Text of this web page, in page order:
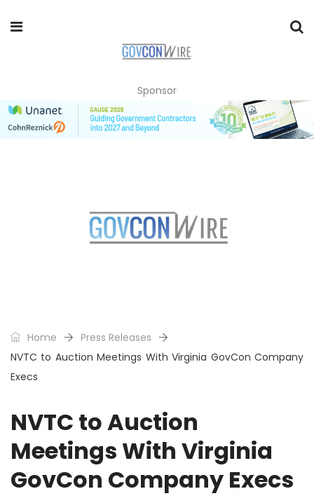
Sponsor
Home
Press Releases
NVTC to Auction Meetings With Virginia GovCon Company
Execs
NVTC to Auction
Meetings With Virginia
GovCon Company Execs